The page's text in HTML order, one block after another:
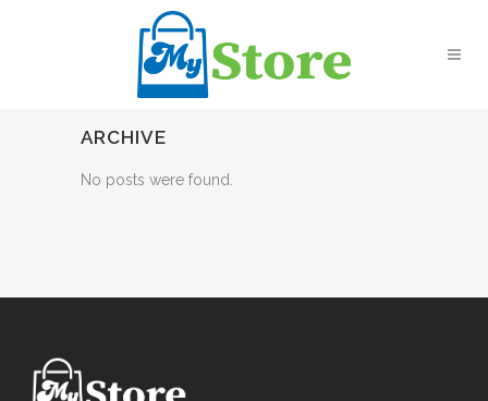
ARCHIVE
No posts were found.